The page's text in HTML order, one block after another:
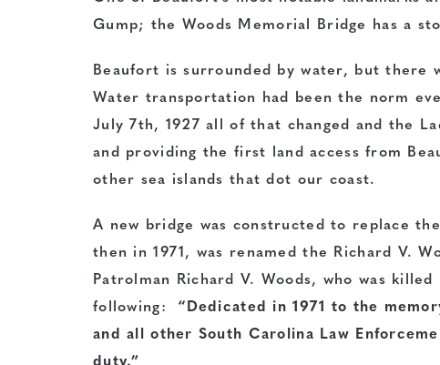
Gump; the Woods Memorial Bridge has a
Beaufort is surrounded by water, but there
Water transportation had been the norm
July 7th, 1927 all of that changed and the
and providing the first land access from
other sea islands that dot our coast.
A new bridge was constructed to replace
then in 1971, was renamed the Richard V.
Patrolman Richard V. Woods, who was
following: “Dedicated in 1971 to the
and all other South Carolina Law